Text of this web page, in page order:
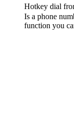
Hotkey dial
Is a phone
function you